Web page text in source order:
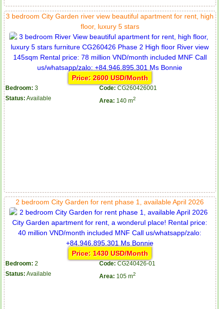
3 bedroom City Garden river view beautiful apartment for rent, high
floor, luxury 5 stars
Price: 2600 USD/Month
Bedroom: 3 Code: CG260426001
Status: Available Area: 140 m2
2 bedroom City Garden for rent phase 1, available April 2026
Price: 1430 USD/Month
Bedroom: 2 Code: CG240426-01
Status: Available Area: 105 m2